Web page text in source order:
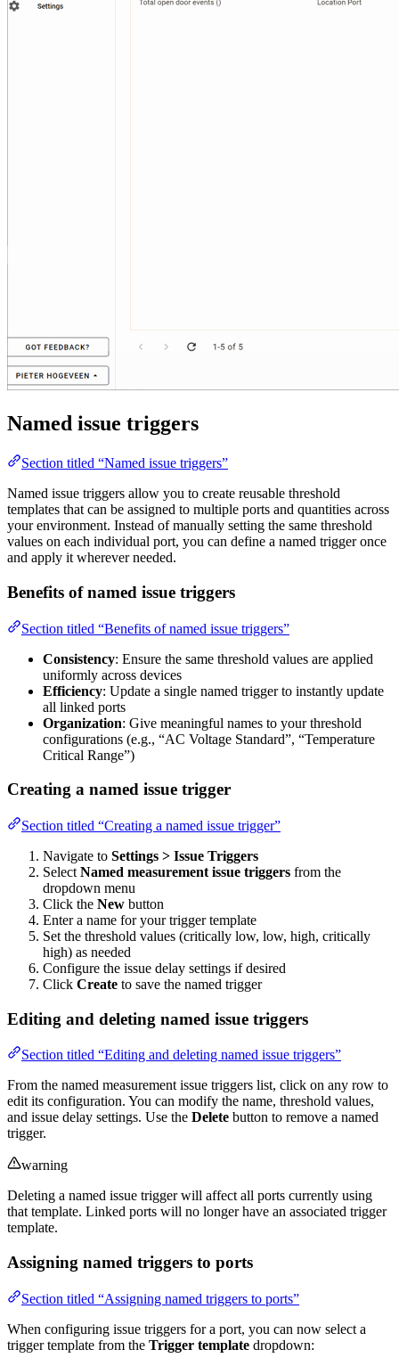
Named issue triggers
Section titled “Named issue triggers”
Named issue triggers allow you to create reusable threshold
templates that can be assigned to multiple ports and quantities across
your environment. Instead of manually setting the same threshold
values on each individual port, you can define a named trigger once
and apply it wherever needed.
Benefits of named issue triggers
Section titled “Benefits of named issue triggers”
Consistency: Ensure the same threshold values are applied
uniformly across devices
Efficiency: Update a single named trigger to instantly update
all linked ports
Organization: Give meaningful names to your threshold
configurations (e.g., “AC Voltage Standard”, “Temperature
Critical Range”)
Creating a named issue trigger
Section titled “Creating a named issue trigger”
Navigate to Settings > Issue Triggers
Select Named measurement issue triggers from the
dropdown menu
Click the New button
Enter a name for your trigger template
Set the threshold values (critically low, low, high, critically
high) as needed
Configure the issue delay settings if desired
Click Create to save the named trigger
Editing and deleting named issue triggers
Section titled “Editing and deleting named issue triggers”
From the named measurement issue triggers list, click on any row to
edit its configuration. You can modify the name, threshold values,
and issue delay settings. Use the Delete button to remove a named
trigger.
warning
Deleting a named issue trigger will affect all ports currently using
that template. Linked ports will no longer have an associated trigger
template.
Assigning named triggers to ports
Section titled “Assigning named triggers to ports”
When configuring issue triggers for a port, you can now select a
trigger template from the Trigger template dropdown: